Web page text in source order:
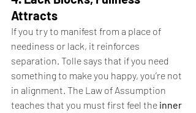
Attracts
If you try to manifest from a place of
neediness or lack, it reinforces
separation. Tolle says that if you need
something to make you happy, you’re not
in alignment. The Law of Assumption
teaches that you must first feel the inner